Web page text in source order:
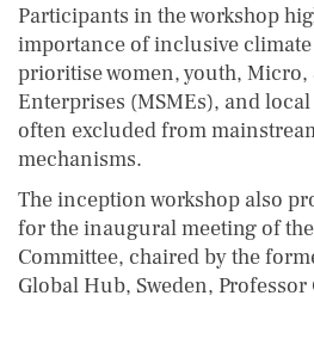
Participants in the workshop
importance of inclusive
prioritise women, youth, Micro,
Enterprises (MSMEs), and
often excluded from
mechanisms.
The inception workshop also
for the inaugural meeting of
Committee, chaired by the
Global Hub, Sweden,